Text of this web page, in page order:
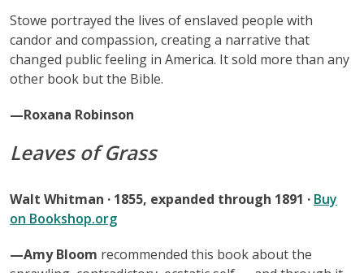
Stowe portrayed the lives of enslaved people with
candor and compassion, creating a narrative that
changed public feeling in America. It sold more than any
other book but the Bible.
—Roxana Robinson
Leaves of Grass
Walt Whitman · 1855, expanded through 1891 · Buy
on Bookshop.org
—Amy Bloom recommended this book about the